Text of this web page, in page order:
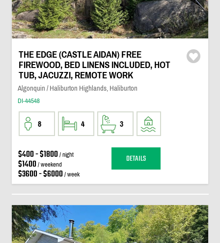
THE EDGE (CASTLE AIDAN) FREE
FIREWOOD, BED LINENS INCLUDED, HOT
TUB, JACUZZI, REMOTE WORK
Algonquin / Haliburton Highlands, Haliburton
DI-44548
8 4 3
$400 - $1800/ night
$1400/ weekend
$3600 - $6000/ week
DETAILS